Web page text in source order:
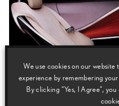
We use cookies on our website
experience by remembering
By clicking “Yes, I Agree”,